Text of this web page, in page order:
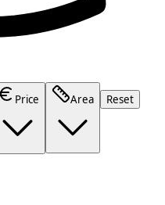
Price Area Reset